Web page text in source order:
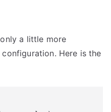
a little more
Here is the